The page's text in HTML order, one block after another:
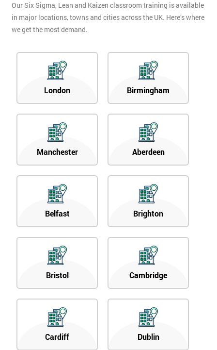
Our Six Sigma, Lean and Kaizen classroom training is available
in major locations, towns and cities across the UK. Here’s where
we get the most demand.
London Birmingham
Manchester Aberdeen
Belfast Brighton
Bristol Cambridge
Cardiff Dublin